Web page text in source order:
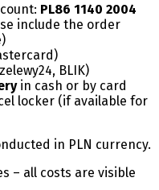
PL86 1140 2004
include the order
BLIK)
in cash or by card
locker (if available for
in PLN currency.
– all costs are visible